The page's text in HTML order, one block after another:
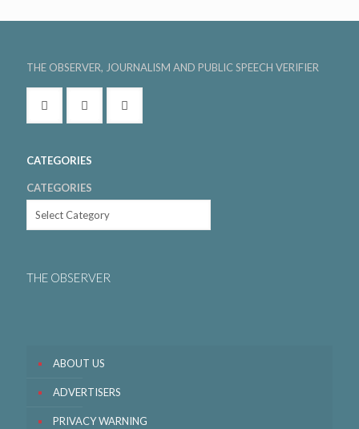
THE OBSERVER, JOURNALISM AND PUBLIC SPEECH VERIFIER
CATEGORIES
CATEGORIES
THE OBSERVER
ABOUT US
ADVERTISERS
PRIVACY WARNING